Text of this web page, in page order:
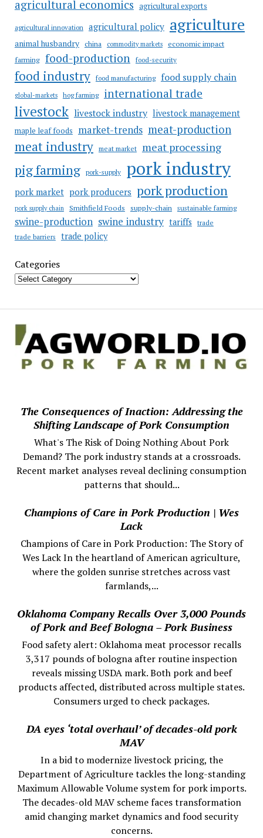
agricultural economics agricultural exports
agricultural innovation agricultural policy agriculture
animal husbandry china commodity markets
economic impact
farming food-production food-security
food industry food manufacturing food supply chain
global-markets hog farming international trade
livestock livestock industry livestock management
maple leaf foods market-trends meat-production
meat industry meat market meat processing
pig farming pork-supply pork industry
pork market pork producers pork production
pork supply chain Smithfield Foods supply-chain sustainable farming
swine-production swine industry tariffs
trade
trade barriers
trade policy
Categories
The Consequences of Inaction: Addressing the
Shifting Landscape of Pork Consumption
What's The Risk of Doing Nothing About Pork
Demand? The pork industry stands at a crossroads.
Recent market analyses reveal declining consumption
patterns that should...
Champions of Care in Pork Production | Wes
Lack
Champions of Care in Pork Production: The Story of
Wes Lack In the heartland of American agriculture,
where the golden sunrise stretches across vast
farmlands,...
Oklahoma Company Recalls Over 3,000 Pounds
of Pork and Beef Bologna – Pork Business
Food safety alert: Oklahoma meat processor recalls
3,317 pounds of bologna after routine inspection
reveals missing USDA mark. Both pork and beef
products affected, distributed across multiple states.
Consumers urged to check packages.
DA eyes ‘total overhaul’ of decades-old pork
MAV
In a bid to modernize livestock pricing, the
Department of Agriculture tackles the long-standing
Maximum Allowable Volume system for pork imports.
The decades-old MAV scheme faces transformation
amid changing market dynamics and food security
concerns.